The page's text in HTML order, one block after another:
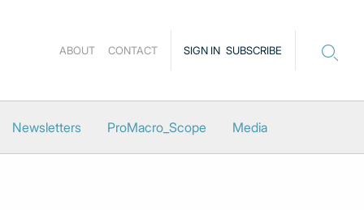
SIGN IN SUBSCRIBE
ABOUT CONTACT
Newsletters ProMacro_Scope Media